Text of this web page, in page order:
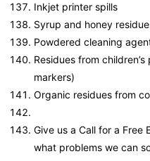
Inkjet printer spills
Syrup and honey
Powdered cleaning
Residues from
markers)
Organic residues from
Give us a Call for a Free
what problems we can